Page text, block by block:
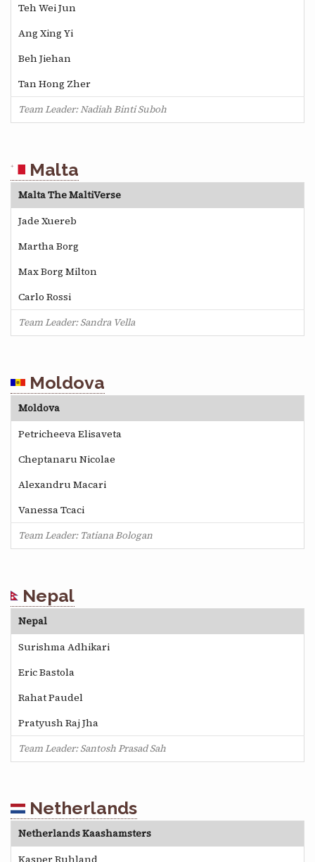
Teh Wei Jun
Ang Xing Yi
Beh Jiehan
Tan Hong Zher
Team Leader: Nadiah Binti Suboh
Malta
Malta The MaltiVerse
Jade Xuereb
Martha Borg
Max Borg Milton
Carlo Rossi
Team Leader: Sandra Vella
Moldova
Moldova
Petricheeva Elisaveta
Cheptanaru Nicolae
Alexandru Macari
Vanessa Tcaci
Team Leader: Tatiana Bologan
Nepal
Nepal
Surishma Adhikari
Eric Bastola
Rahat Paudel
Pratyush Raj Jha
Team Leader: Santosh Prasad Sah
Netherlands
Netherlands Kaashamsters